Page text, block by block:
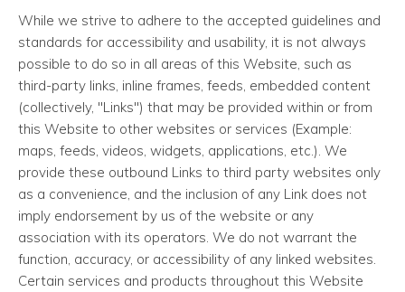
While we strive to adhere to the accepted guidelines and
standards for accessibility and usability, it is not always
possible to do so in all areas of this Website, such as
third-party links, inline frames, feeds, embedded content
(collectively, "Links") that may be provided within or from
this Website to other websites or services (Example:
maps, feeds, videos, widgets, applications, etc.). We
provide these outbound Links to third party websites only
as a convenience, and the inclusion of any Link does not
imply endorsement by us of the website or any
association with its operators. We do not warrant the
function, accuracy, or accessibility of any linked websites.
Certain services and products throughout this Website